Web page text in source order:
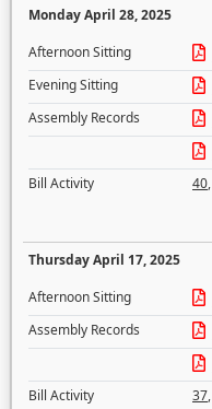
Monday April 28, 2025
Afternoon Sitting
Evening Sitting
Assembly Records
Bill Activity
40,
Thursday April 17, 2025
Afternoon Sitting
Assembly Records
Bill Activity
37,